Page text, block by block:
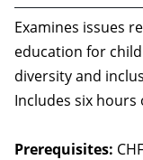
Examines issues
education for
diversity and
Includes six
Prerequisites: